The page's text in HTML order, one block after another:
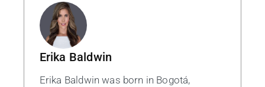
Erika Baldwin
Erika Baldwin was born in Bogotá,